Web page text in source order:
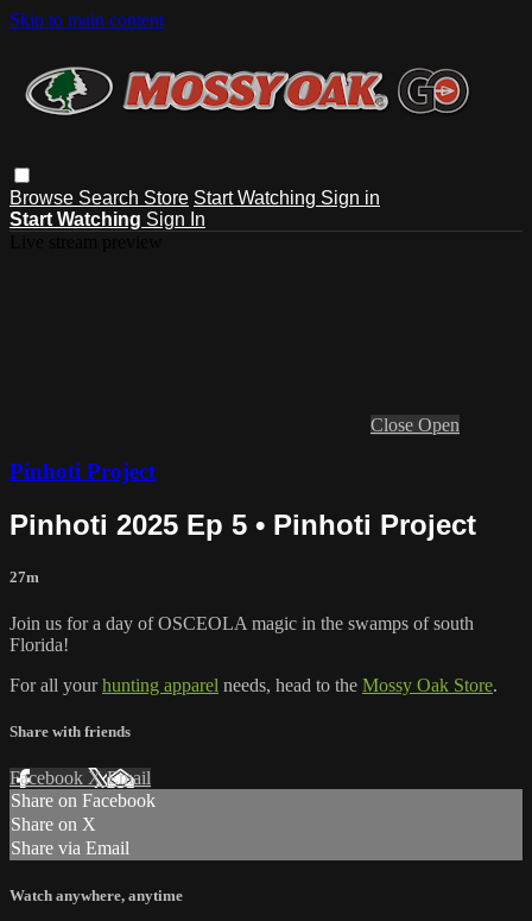
Skip to main content
Browse Search Store Start Watching Sign in
Start Watching Sign In
Close Open
Pinhoti Project
Pinhoti 2025 Ep 5 • Pinhoti Project
27m
Join us for a day of OSCEOLA magic in the swamps of south
Florida!
For all yourhunting apparel needs, head to the Mossy Oak Store.
Share with friends
Facebook XEmail
Share on Facebook
Share on X
Share via Email
Watch anywhere, anytime